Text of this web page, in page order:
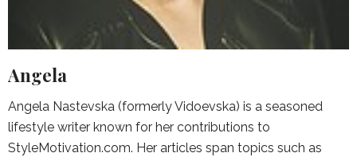
Angela
Angela Nastevska (formerly Vidoevska) is a seasoned
lifestyle writer known for her contributions to
StyleMotivation.com. Her articles span topics such as